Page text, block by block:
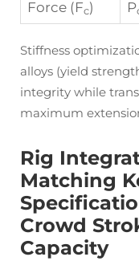
Force (Fc) P
Stiffness
alloys (yield
integrity while
maximum
Rig
Matching
Crowd
Capacity